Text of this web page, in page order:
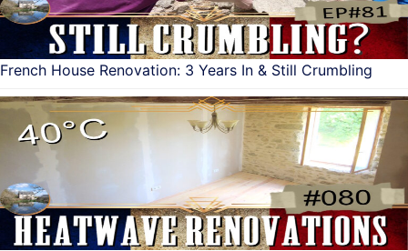
French House Renovation: 3 Years In & Still Crumbling